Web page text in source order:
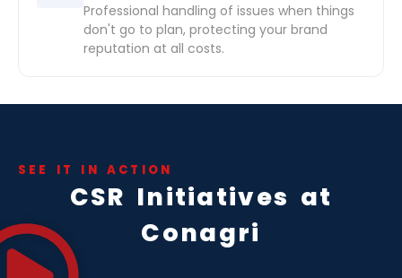
Professional handling of issues when things
don't go to plan, protecting your brand
reputation at all costs.
SEE IT IN ACTION
CSR Initiatives at
Conagri